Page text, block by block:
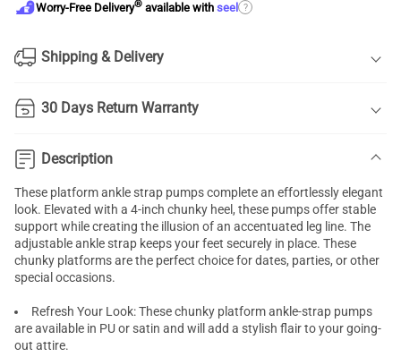
Worry-Free Delivery® available with seel ?
Shipping & Delivery
30 Days Return Warranty
Description
These platform ankle strap pumps complete an effortlessly elegant
look. Elevated with a 4-inch chunky heel, these pumps offer stable
support while creating the illusion of an accentuated leg line. The
adjustable ankle strap keeps your feet securely in place. These
chunky platforms are the perfect choice for dates, parties, or other
special occasions.
Refresh Your Look: These chunky platform ankle-strap pumps
are available in PU or satin and will add a stylish flair to your going-
out attire.